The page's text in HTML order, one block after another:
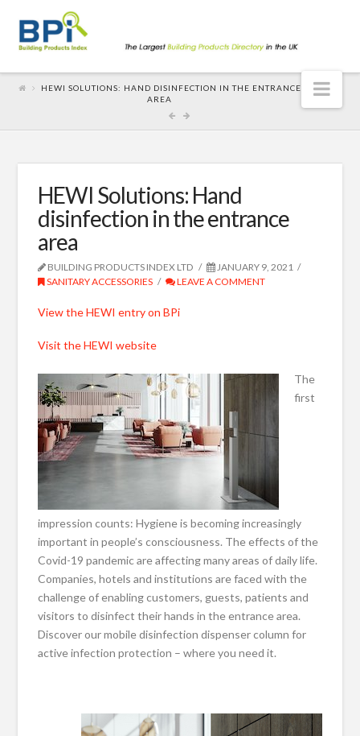
HEWI SOLUTIONS: HAND DISINFECTION IN THE ENTRANCE
AREA
HEWI Solutions: Hand
disinfection in the entrance
area
BUILDING PRODUCTS INDEX LTD
JANUARY 9, 2021
SANITARY ACCESSORIES
LEAVE A COMMENT
View the HEWI entry on BPi
Visit the HEWI website
The
first
impression counts: Hygiene is becoming increasingly
important in people’s consciousness. The effects of the
Covid-19 pandemic are affecting many areas of daily life.
Companies, hotels and institutions are faced with the
challenge of enabling customers, guests, patients and
visitors to disinfect their hands in the entrance area.
Discover our mobile disinfection dispenser column for
active infection protection – where you need it.